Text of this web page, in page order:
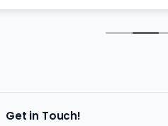
Never
Get in Touch!